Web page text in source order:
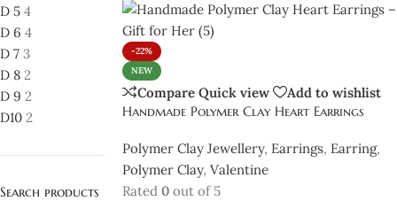
D 5 4
D 6 4
D 7 3
D 8 2
D 9 2
D10 2
Search products
-22%
NEW
Compare Quick view
Add to wishlist
Handmade Polymer Clay Heart Earrings
Polymer Clay Jewellery, Earrings, Earring,
Polymer Clay, Valentine
Rated 0 out of 5